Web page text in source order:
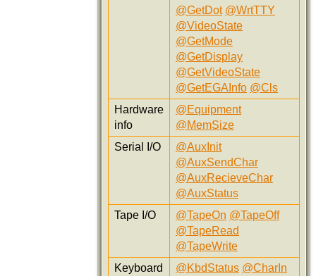
@GetDot @WrtTTY
@VideoState
@GetMode
@GetDisplay
@GetVideoState
@GetEGAInfo @Cls
Hardware
info
@Equipment
@MemSize
Serial I/O
@AuxInit
@AuxSendChar
@AuxRecieveChar
@AuxStatus
Tape I/O
@TapeOn @TapeOff
@TapeRead
@TapeWrite
Keyboard
@KbdStatus @CharIn